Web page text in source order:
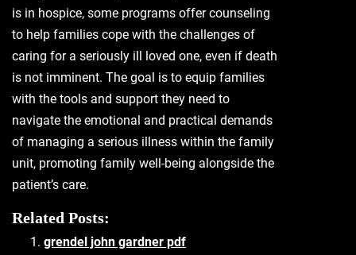
is in hospice, some programs offer counseling
to help families cope with the challenges of
caring for a seriously ill loved one, even if death
is not imminent. The goal is to equip families
with the tools and support they need to
navigate the emotional and practical demands
of managing a serious illness within the family
unit, promoting family well-being alongside the
patient’s care.
Related Posts:
grendel john gardner pdf